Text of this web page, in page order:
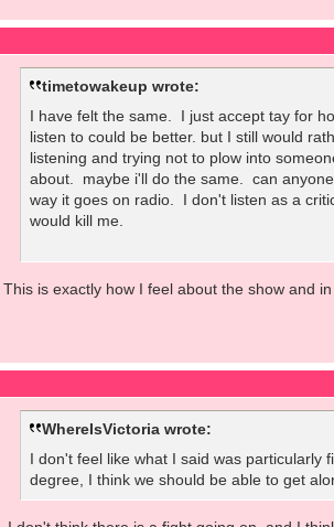
timetowakeup wrote:
I have felt the same. I just accept tay for
listen to could be better. but I still would
listening and trying not to plow into
about. maybe i'll do the same. can
way it goes on radio. I don't listen as a
would kill me.
This is exactly how I feel about the show and
WhereIsVictoria wrote:
I don't feel like what I said was particularly
degree, I think we should be able to get